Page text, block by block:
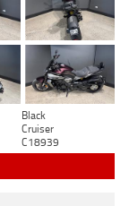
Black
Cruiser
C18939